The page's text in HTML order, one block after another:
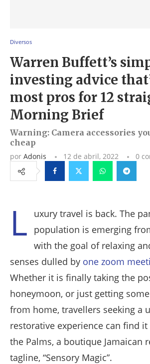
Diversos
Warren Buffett’s
investing advice
most pros for 12
Morning Brief
Warning: Camera accessories
cheap
por Adonis 12 de abril, 2022 0
L
uxury travel is back. The
population is emerging
with the goal of relaxing
senses dulled by one zoom
Whether it is finally taking the
honeymoon, or just getting
from home, travellers seeking a
restorative experience can find it
the Palms, a boutique Jamaican
tagline, “Sensory Magic”.